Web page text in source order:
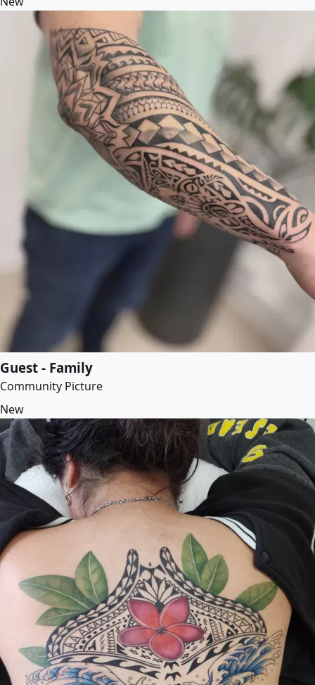
Guest - Family
Community Picture
New